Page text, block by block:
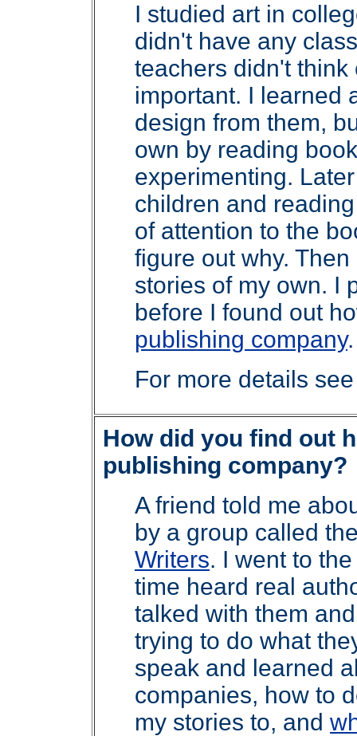
I studied art in
didn't have any
teachers didn't
important. I learned
design from them,
own by reading
experimenting.
children and
of attention to the
figure out why.
stories of my own. I
before I found out
publishing company.
For more details
How did you find out
publishing company?
A friend told me
by a group called
Writers. I went to
time heard real
talked with them
trying to do what
speak and learned
companies, how to
my stories to, and